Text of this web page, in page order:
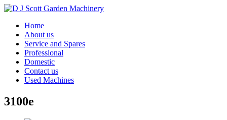
Home
About us
Service and Spares
Professional
Domestic
Contact us
Used Machines
3100e